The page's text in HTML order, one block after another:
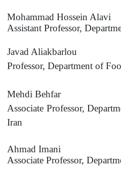
Mohammad Hossein Alavi
Assistant Professor,
Javad Aliakbarlou
Professor, Department of
Mehdi Behfar
Associate Professor,
Iran
Ahmad Imani
Associate Professor,